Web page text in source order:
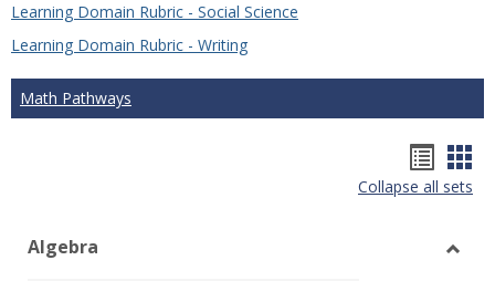
Learning Domain Rubric - Social Science
Learning Domain Rubric - Writing
Math Pathways
list
Collapse all sets
Algebra